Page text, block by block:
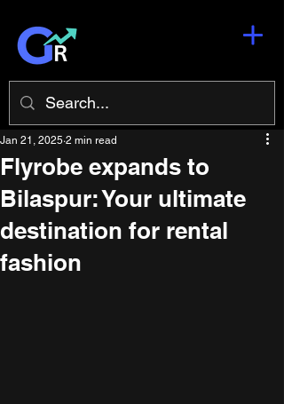
Flyrobe expands to
Bilaspur: Your ultimate
destination for rental
fashion
Jan 21, 2025 2 min read